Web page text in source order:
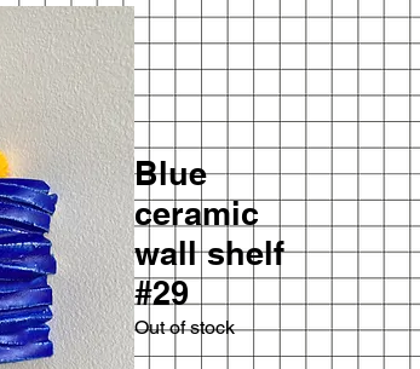
Blue
ceramic
wall shelf
#29
Out of stock